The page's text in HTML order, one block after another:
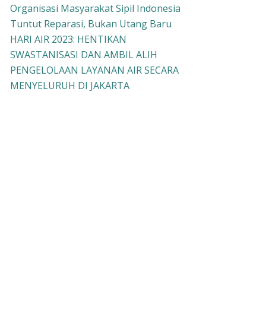
Organisasi Masyarakat Sipil Indonesia
Tuntut Reparasi, Bukan Utang Baru
HARI AIR 2023: HENTIKAN
SWASTANISASI DAN AMBIL ALIH
PENGELOLAAN LAYANAN AIR SECARA
MENYELURUH DI JAKARTA